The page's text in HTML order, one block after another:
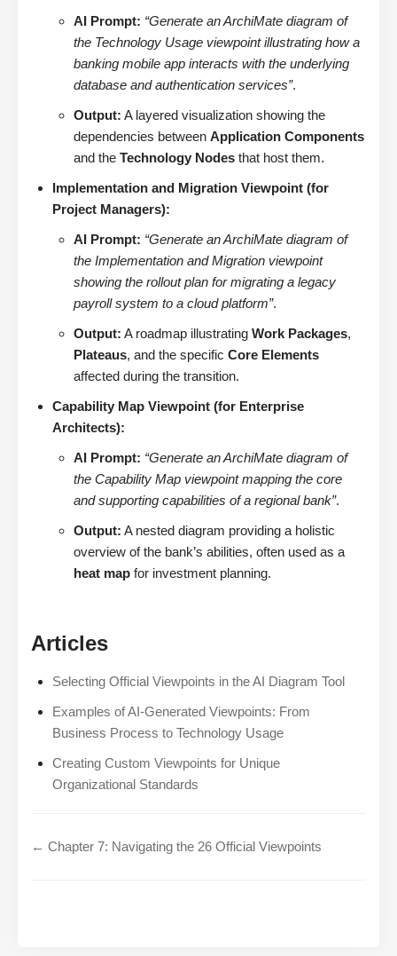
AI Prompt: “Generate an ArchiMate diagram of
the Technology Usage viewpoint illustrating how a
banking mobile app interacts with the underlying
database and authentication services”.
Output: A layered visualization showing the
dependencies between Application Components
and the Technology Nodes that host them.
Implementation and Migration Viewpoint (for
Project Managers):
AI Prompt: “Generate an ArchiMate diagram of
the Implementation and Migration viewpoint
showing the rollout plan for migrating a legacy
payroll system to a cloud platform”.
Output: A roadmap illustrating Work Packages,
Plateaus, and the specific Core Elements
affected during the transition.
Capability Map Viewpoint (for Enterprise
Architects):
AI Prompt: “Generate an ArchiMate diagram of
the Capability Map viewpoint mapping the core
and supporting capabilities of a regional bank”.
Output: A nested diagram providing a holistic
overview of the bank’s abilities, often used as a
heat map for investment planning.
Articles
Selecting Official Viewpoints in the AI Diagram Tool
Examples of AI-Generated Viewpoints: From
Business Process to Technology Usage
Creating Custom Viewpoints for Unique
Organizational Standards
← Chapter 7: Navigating the 26 Official Viewpoints